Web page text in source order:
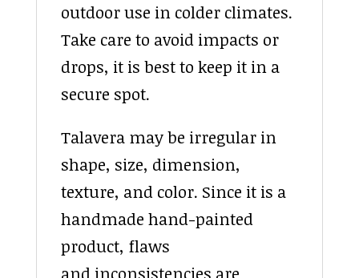
outdoor use in colder climates.
Take care to avoid impacts or
drops, it is best to keep it in a
secure spot.
Talavera may be irregular in
shape, size, dimension,
texture, and color. Since it is a
handmade hand-painted
product, flaws
and inconsistencies are